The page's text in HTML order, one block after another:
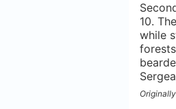
10.
while